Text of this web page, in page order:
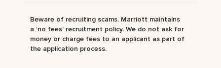
Beware of recruiting scams. Marriott maintains
a ‘no fees’ recruitment policy. We do not ask for
money or charge fees to an applicant as part of
the application process.